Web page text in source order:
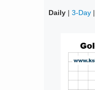
Daily| 3-Day|